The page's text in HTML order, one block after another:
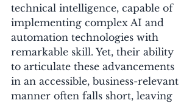
technical intelligence, capable of
implementing complex AI and
automation technologies with
remarkable skill. Yet, their ability
to articulate these advancements
in an accessible, business-relevant
manner often falls short, leaving